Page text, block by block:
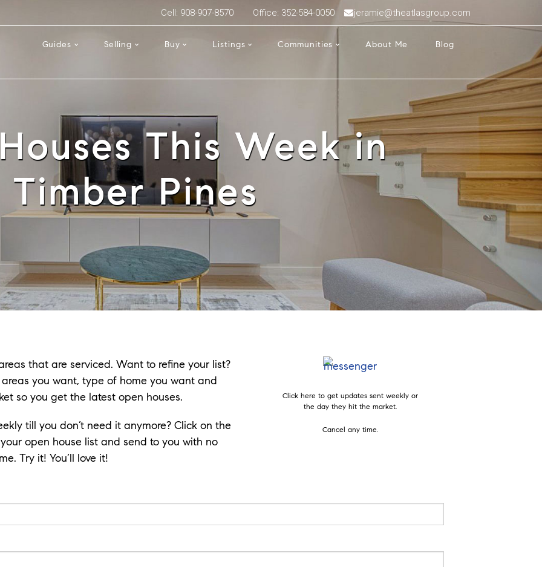
Cell: 908-907-8570 Office: 352-584-0050 jeramie@theatlasgroup.com
Guides Selling Buy Listings Communities About Me Blog
This Week in
Timber Pines
that are serviced. Want to refine your list?
you want, type of home you want and
so you get the latest open houses.
till you don’t need it anymore? Click on the
open house list and send to you with no
Try it! You’ll love it!
Click here to get updates sent weekly or
the day they hit the market.
Cancel any time.